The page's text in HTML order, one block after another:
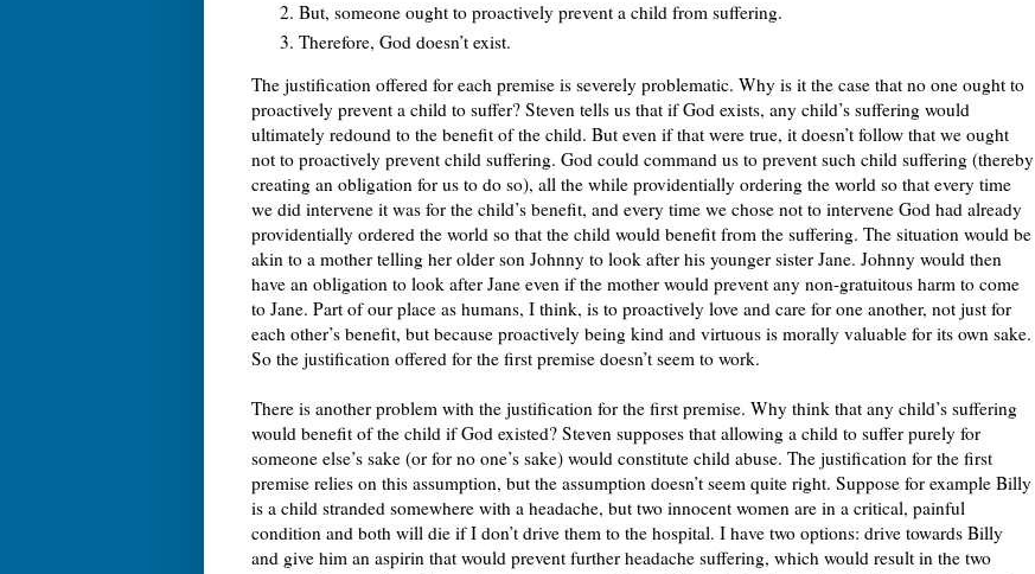
But, someone ought to proactively prevent a child from suffering.
Therefore, God doesn’t exist.
The justification offered for each premise is severely problematic. Why is it the case that no one ought to
proactively prevent a child to suffer? Steven tells us that if God exists, any child’s suffering would
ultimately redound to the benefit of the child. But even if that were true, it doesn’t follow that we ought
not to proactively prevent child suffering. God could command us to prevent such child suffering (thereby
creating an obligation for us to do so), all the while providentially ordering the world so that every time
we did intervene it was for the child’s benefit, and every time we chose not to intervene God had already
providentially ordered the world so that the child would benefit from the suffering. The situation would be
akin to a mother telling her older son Johnny to look after his younger sister Jane. Johnny would then
have an obligation to look after Jane even if the mother would prevent any non-gratuitous harm to come
to Jane. Part of our place as humans, I think, is to proactively love and care for one another, not just for
each other’s benefit, but because proactively being kind and virtuous is morally valuable for its own sake.
So the justification offered for the first premise doesn’t seem to work.
There is another problem with the justification for the first premise. Why think that any child’s suffering
would benefit of the child if God existed? Steven supposes that allowing a child to suffer purely for
someone else’s sake (or for no one’s sake) would constitute child abuse. The justification for the first
premise relies on this assumption, but the assumption doesn’t seem quite right. Suppose for example Billy
is a child stranded somewhere with a headache, but two innocent women are in a critical, painful
condition and both will die if I don’t drive them to the hospital. I have two options: drive towards Billy
and give him an aspirin that would prevent further headache suffering, which would result in the two